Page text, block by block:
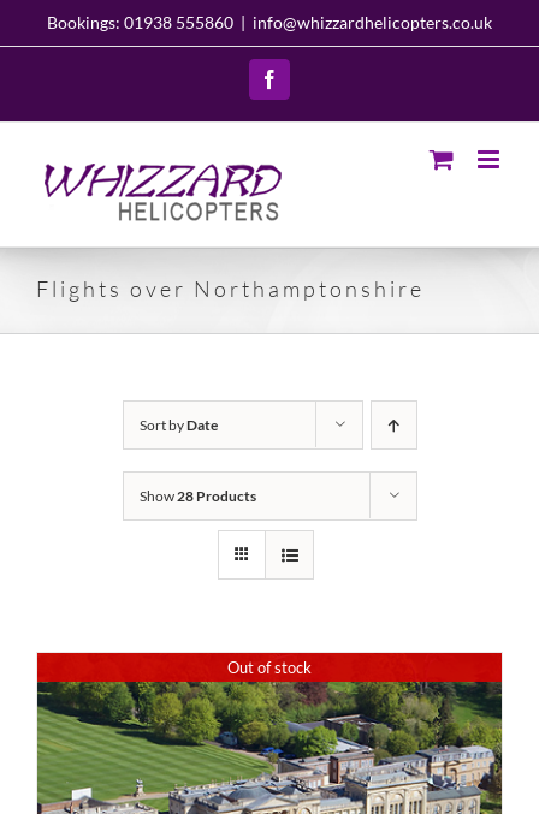
Bookings: 01938 555860 | info@whizzardhelicopters.co.uk
Facebook
Flights over Northamptonshire
Sort byDate
Show 28 Products
Out of stock